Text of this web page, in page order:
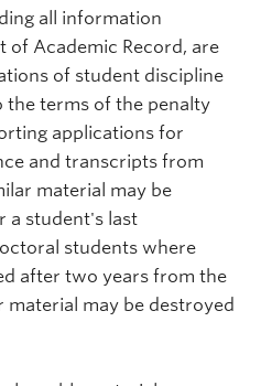
all information
of Academic Record, are
of student discipline
the terms of the penalty
applications for
and transcripts from
material may be
a student's last
students where
after two years from the
may be destroyed